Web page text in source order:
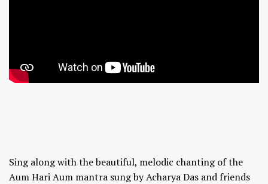
Sing along with the beautiful, melodic chanting of the
Aum Hari Aum mantra sung by Acharya Das and friends